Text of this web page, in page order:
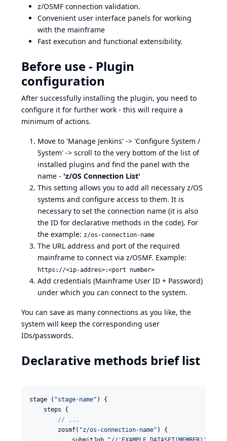
z/OSMF connection validation.
Convenient user interface panels for working
with the mainframe
Fast execution and functional extensibility.
Before use - Plugin
configuration
After successfully installing the plugin, you need to
configure it for further work - this will require a
minimum of actions.
Move to 'Manage Jenkins' -> 'Configure System /
System' -> scroll to the very bottom of the list of
installed plugins and find the panel with the
name - 'z/OS Connection List'
This setting allows you to add all necessary z/OS
systems and configure access to them. It is
necessary to set the connection name (it is also
the ID for declarative methods in the code). For
the example: z/os-connection-name
The URL address and port of the required
mainframe to connect via z/OSMF. Example:
https://<ip-addres>:<port number>
Add credentials (Mainframe User ID + Password)
under which you can connect to the system.
You can save as many connections as you like, the
system will keep the corresponding user
IDs/passwords.
Declarative methods brief list
stage ( "stage-name" ) {
    steps {
// ...
        zosmf(
"z/os-connection-name" ) {